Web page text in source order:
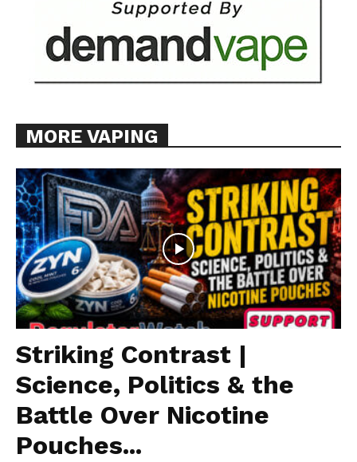
MORE VAPING
Striking Contrast |
Science, Politics & the
Battle Over Nicotine
Pouches...